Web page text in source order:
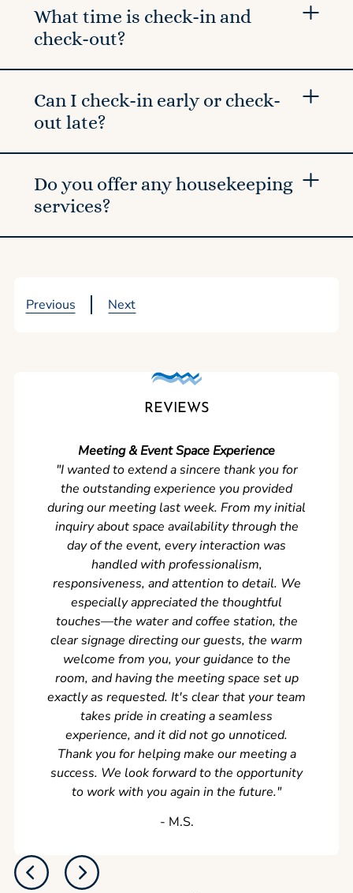
What time is check-in and
check-out?
Can I check-in early or check-
out late?
Do you offer any housekeeping
services?
Previous Next
REVIEWS
Meeting & Event Space Experience
"I wanted to extend a sincere thank you for
the outstanding experience you provided
during our meeting last week. From my initial
inquiry about space availability through the
day of the event, every interaction was
handled with professionalism,
responsiveness, and attention to detail. We
especially appreciated the thoughtful
touches—the water and coffee station, the
clear signage directing our guests, the warm
welcome from you, your guidance to the
room, and having the meeting space set up
exactly as requested. It's clear that your team
takes pride in creating a seamless
experience, and it did not go unnoticed.
Thank you for helping make our meeting a
success. We look forward to the opportunity
to work with you again in the future."
‐ M.S.